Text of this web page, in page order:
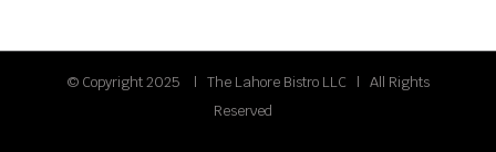
© Copyright 2025 | The Lahore Bistro LLC | All Rights
Reserved